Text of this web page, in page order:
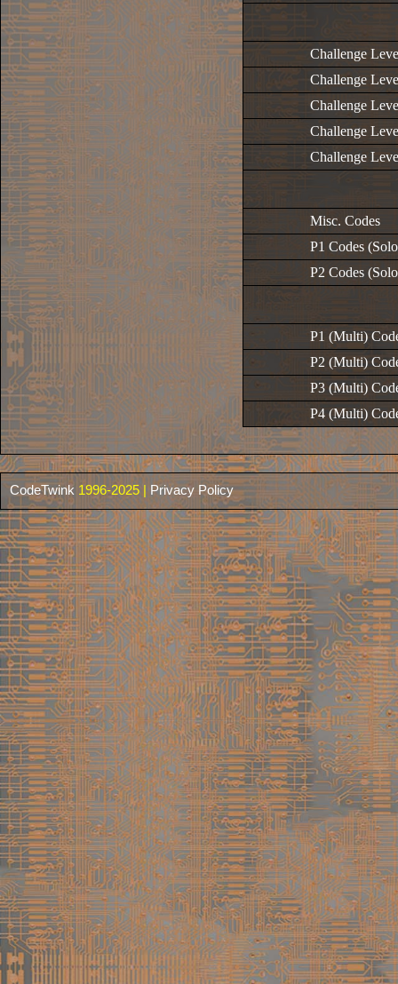
Challenge
Challenge
Challenge
Challenge
Challenge
Misc. Codes
P1 Codes
P2 Codes
P1 (Multi)
P2 (Multi)
P3 (Multi)
P4 (Multi)
CodeTwink 1996-2025 | Privacy Policy